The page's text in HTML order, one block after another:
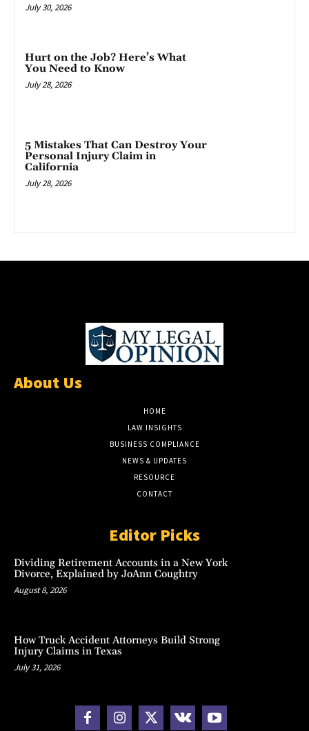
July 30, 2026
Hurt on the Job? Here’s What
You Need to Know
July 28, 2026
5 Mistakes That Can Destroy Your
Personal Injury Claim in
California
July 28, 2026
About Us
HOME
LAW INSIGHTS
BUSINESS COMPLIANCE
NEWS & UPDATES
RESOURCE
CONTACT
Editor Picks
Dividing Retirement Accounts in a New York
Divorce, Explained by JoAnn Coughtry
August 8, 2026
How Truck Accident Attorneys Build Strong
Injury Claims in Texas
July 31, 2026